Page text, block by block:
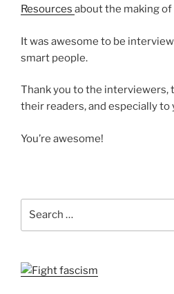
Resources about the making of
It was awesome to be
smart people.
Thank you to the interviewers,
their readers, and especially to
You’re awesome!